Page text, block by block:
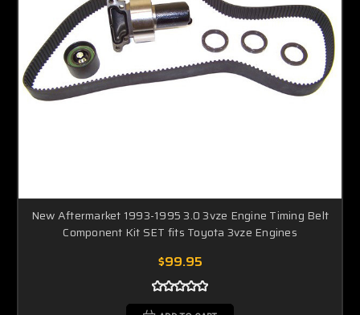
New Aftermarket 1993-1995 3.0 3vze Engine Timing Belt
Component Kit SET fits Toyota 3vze Engines
$99.95